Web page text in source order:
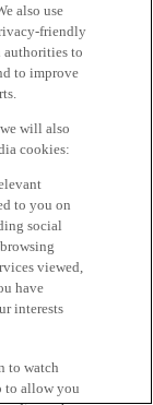
also use
friendly
authorities to
to improve
will also
cookies:
to you on
social
viewed,
have
interests
to watch
to allow you